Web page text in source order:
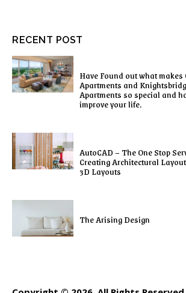
RECENT POST
Have Found out what
Apartments and
Apartments so special and
improve your life.
AutoCAD – The One Stop
Creating Architectural
3D Layouts
The Arising Design